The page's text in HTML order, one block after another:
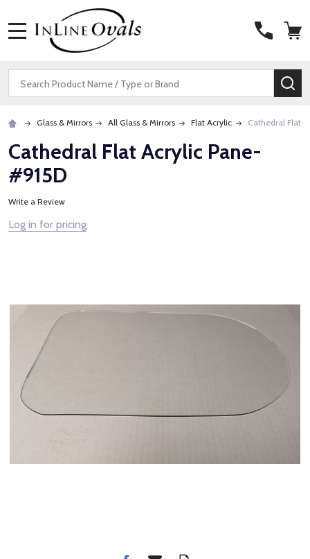
Search
Glass & Mirrors All Glass & Mirrors Flat Acrylic Cathedral Flat
Cathedral Flat Acrylic Pane-
#915D
Write a Review
Log in for pricing